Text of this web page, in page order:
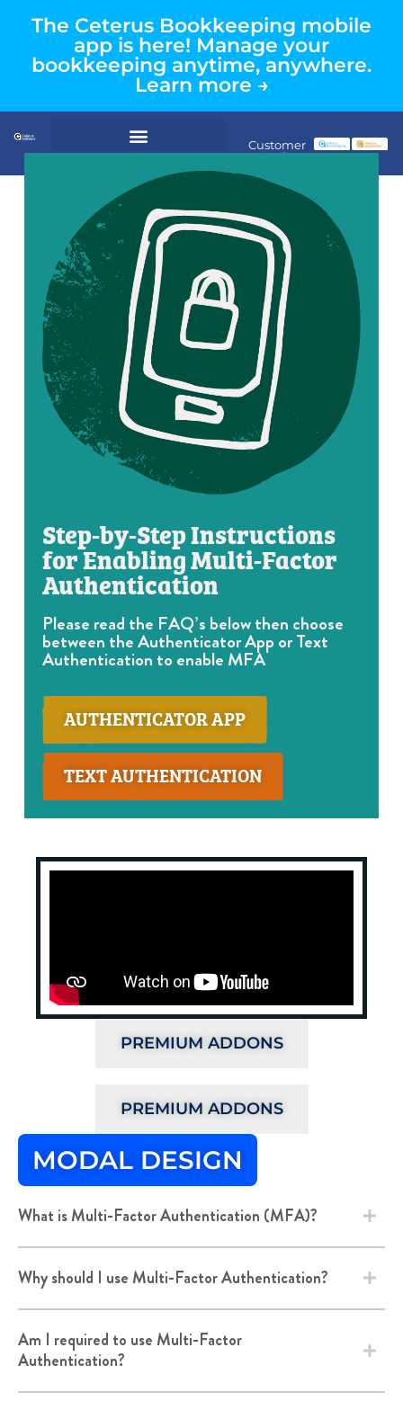
The Ceterus Bookkeeping mobile
app is here! Manage your
bookkeeping anytime, anywhere.
Learn more →
Customer
Login
Step-by-Step Instructions
for Enabling Multi-Factor
Authentication
Please read the FAQ’s below then choose
between the Authenticator App or Text
Authentication to enable MFA
AUTHENTICATOR APP
TEXT AUTHENTICATION
PREMIUM ADDONS
PREMIUM ADDONS
MODAL DESIGN
What is Multi-Factor Authentication (MFA)?
Why should I use Multi-Factor Authentication?
Am I required to use Multi-Factor
Authentication?